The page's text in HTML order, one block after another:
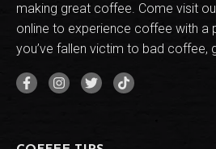
making great coffee. Come visit
online to experience coffee with a
you’ve fallen victim to bad coffee,